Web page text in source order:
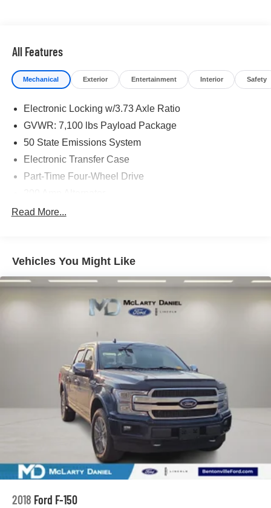
All Features
Mechanical Exterior Entertainment Interior Safety
Electronic Locking w/3.73 Axle Ratio
GVWR: 7,100 lbs Payload Package
50 State Emissions System
Electronic Transfer Case
Part-Time Four-Wheel Drive
80-Amp/Hr 730CCA Maintenance-Free Battery w/Run
Trailer Wiring Harness
3 Skid Plates
1725# Maximum Payload
HD Gas-Pressurized Shock Absorbers
Front Anti-Roll Bar
Off-Road Suspension
Electric Power-Assist Steering
36 Gal. Fuel Tank
Dual Stainless Steel Exhaust w/Black Tailpipe Finisher
Auto Locking Hubs
Double Wishbone Front Suspension w/Coil Springs
Solid Axle Rear Suspension w/Leaf Springs
4-Wheel Disc Brakes w/4-Wheel ABS, Front And Rear
Hold Control and Electric Parking Brake
Read More...
Vehicles You Might Like
2018 Ford F-150